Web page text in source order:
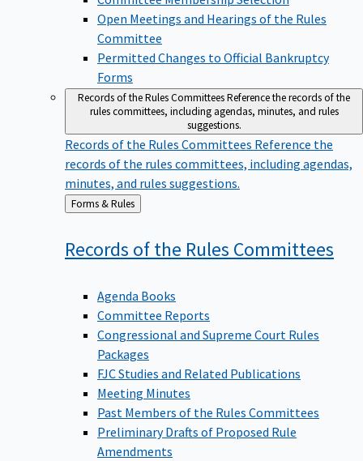
Open Meetings and Hearings of the Rules
Committee
Permitted Changes to Official Bankruptcy
Forms
Records of the Rules CommitteesReference the records of the
rules committees, including agendas, minutes, and rules
suggestions.
Records of the Rules Committees Reference the
records of the rules committees, including agendas,
minutes, and rules suggestions.
Back
to
Forms & Rules
Records of the Rules Committees
Agenda Books
Committee Reports
Congressional and Supreme Court Rules
Packages
FJC Studies and Related Publications
Meeting Minutes
Past Members of the Rules Committees
Preliminary Drafts of Proposed Rule
Amendments